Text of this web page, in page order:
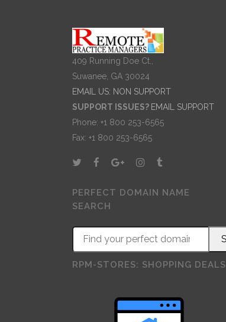
409 Running Doe Ct.,
Suwanee, GA 30024
EMAIL US: NON SUPPORT
SUPPORT ISSUES? EMAIL SUPPORT
Phone: +1 800 253-6565
Fax: +1 800 253-6565
PERFECT DOMAIN NAME
SEARCH
RPM-STORES: SHOPPING DEALS